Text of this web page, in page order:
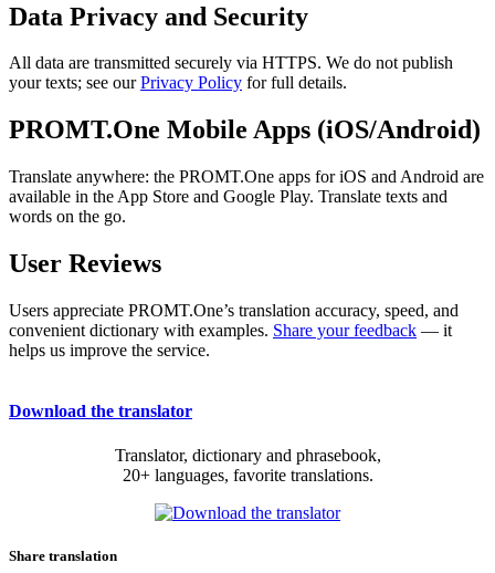
Data Privacy and Security
All data are transmitted securely via HTTPS. We do not publish
your texts; see ourPrivacy Policy for full details.
PROMT.One Mobile Apps (iOS/Android)
Translate anywhere: the PROMT.One apps for iOS and Android are
available in the App Store and Google Play. Translate texts and
words on the go.
User Reviews
Users appreciate PROMT.One’s translation accuracy, speed, and
convenient dictionary with examples. Share your feedback — it
helps us improve the service.
Download the translator
Translator, dictionary and phrasebook,
20+ languages, favorite translations.
Share translation